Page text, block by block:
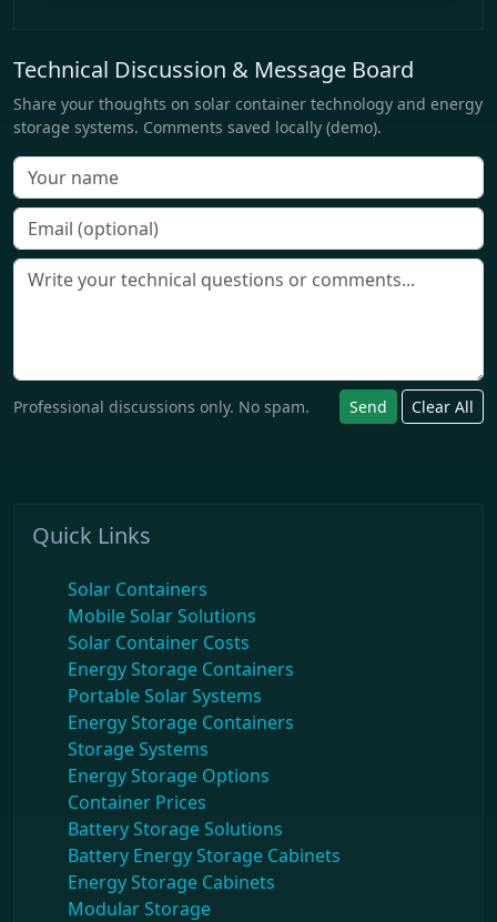
Technical Discussion & Message Board
Share your thoughts on solar container technology and energy
storage systems. Comments saved locally (demo).
Professional discussions only. No spam. Send Clear All
Quick Links
Solar Containers
Mobile Solar Solutions
Solar Container Costs
Energy Storage Containers
Portable Solar Systems
Energy Storage Containers
Storage Systems
Energy Storage Options
Container Prices
Battery Storage Solutions
Battery Energy Storage Cabinets
Energy Storage Cabinets
Modular Storage